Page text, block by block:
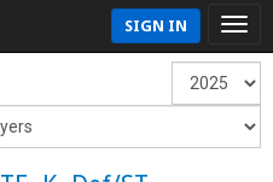
SIGN IN